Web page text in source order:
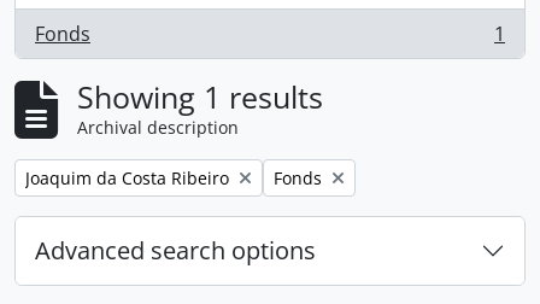
Fonds
, 1 results 1
Showing 1 results
Archival description
Remove filter:
Joaquim da Costa Ribeiro Remove filter:
Fonds
Advanced search options